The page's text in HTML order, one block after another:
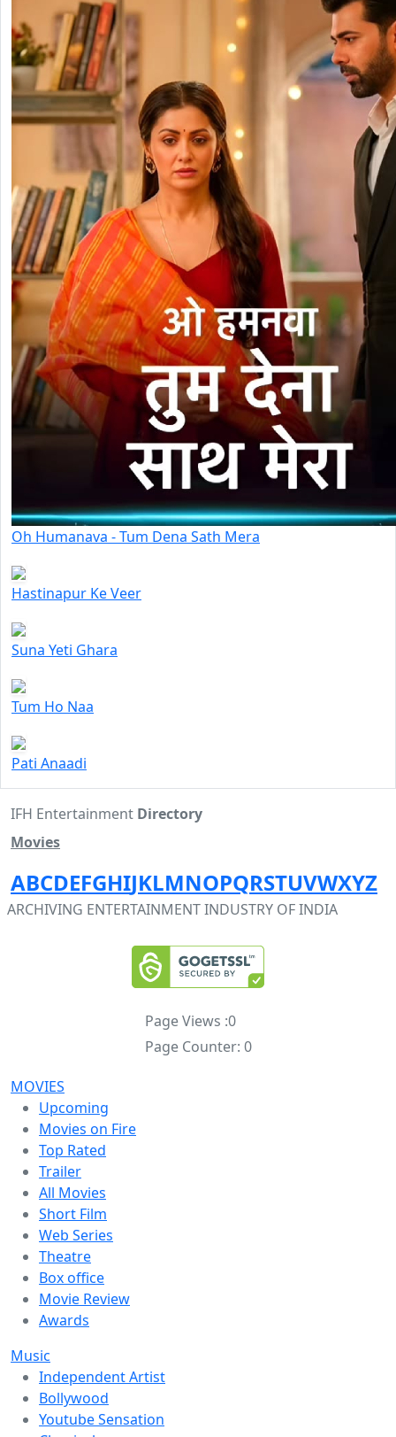
Oh Humanava - Tum Dena Sath Mera
Hastinapur Ke Veer
Suna Yeti Ghara
Tum Ho Naa
Pati Anaadi
IFH Entertainment Directory
Movies
ABCDEFGHIJKLMNOPQRSTUVWXYZ
ARCHIVING ENTERTAINMENT INDUSTRY OF INDIA
Page Views :0
Page Counter: 0
MOVIES
Upcoming
Movies on Fire
Top Rated
Trailer
All Movies
Short Film
Web Series
Theatre
Box office
Movie Review
Awards
Music
Independent Artist
Bollywood
Youtube Sensation